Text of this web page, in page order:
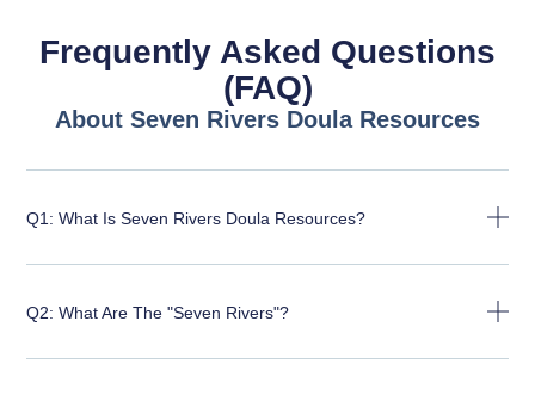
Frequently Asked Questions
(FAQ)
About Seven Rivers Doula Resources
Q1: What Is Seven Rivers Doula Resources?
Q2: What Are The "Seven Rivers"?